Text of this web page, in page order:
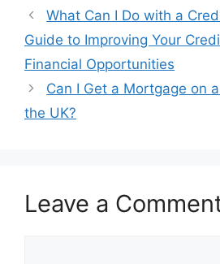
Post
navigation
What Can I Do with a
Guide to Improving Your
Financial Opportunities
Can I Get a Mortgage on
the UK?
Leave a